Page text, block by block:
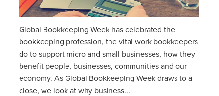
Global Bookkeeping Week has celebrated the
bookkeeping profession, the vital work bookkeepers
do to support micro and small businesses, how they
benefit people, businesses, communities and our
economy. As Global Bookkeeping Week draws to a
close, we look at why business...